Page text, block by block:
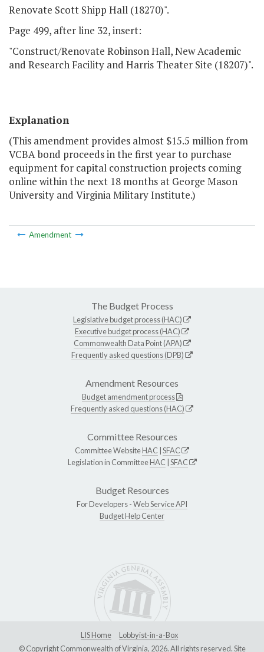
Renovate Scott Shipp Hall (18270)".
Page 499, after line 32, insert:
"Construct/Renovate Robinson Hall, New Academic
and Research Facility and Harris Theater Site (18207)".
Explanation
(This amendment provides almost $15.5 million from
VCBA bond proceeds in the first year to purchase
equipment for capital construction projects coming
online within the next 18 months at George Mason
University and Virginia Military Institute.)
Amendment
The Budget Process
Legislative budget process (HAC)
Executive budget process (HAC)
Commonwealth Data Point (APA)
Frequently asked questions (DPB)
Amendment Resources
Budget amendment process
Frequently asked questions (HAC)
Committee Resources
Committee WebsiteHAC SFAC
Legislation in CommitteeHAC SFAC
Budget Resources
For Developers -Web Service API
Budget Help Center
LIS Home
Lobbyist-in-a-Box
© Copyright Commonwealth of Virginia, 2026. All rights reserved. Site